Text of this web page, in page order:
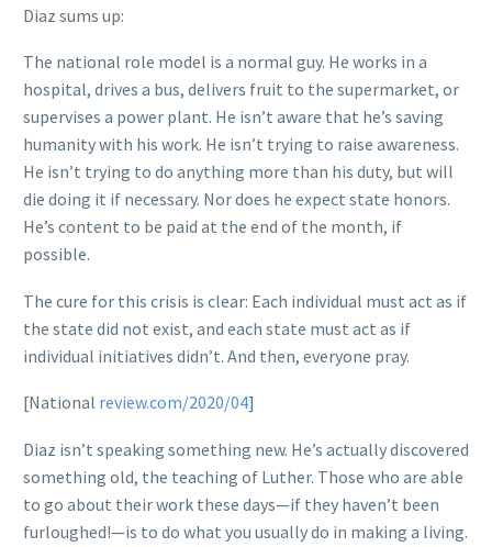
Diaz sums up:
The national role model is a normal guy. He works in a
hospital, drives a bus, delivers fruit to the supermarket, or
supervises a power plant. He isn’t aware that he’s saving
humanity with his work. He isn’t trying to raise awareness.
He isn’t trying to do anything more than his duty, but will
die doing it if necessary. Nor does he expect state honors.
He’s content to be paid at the end of the month, if
possible.
The cure for this crisis is clear: Each individual must act as if
the state did not exist, and each state must act as if
individual initiatives didn’t. And then, everyone pray.
[National review.com/2020/04]
Diaz isn’t speaking something new. He’s actually discovered
something old, the teaching of Luther. Those who are able
to go about their work these days—if they haven’t been
furloughed!—is to do what you usually do in making a living.